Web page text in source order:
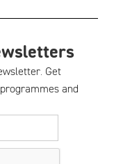
Get
and